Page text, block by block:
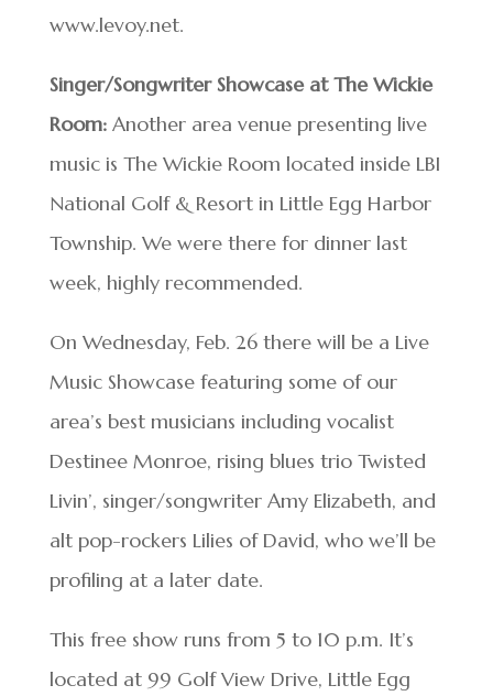
www.levoy.net.
Singer/Songwriter Showcase at The Wickie
Room:Another area venue presenting live
music is The Wickie Room located inside LBI
National Golf & Resort in Little Egg Harbor
Township. We were there for dinner last
week, highly recommended.
On Wednesday, Feb. 26 there will be a Live
Music Showcase featuring some of our
area’s best musicians including vocalist
Destinee Monroe, rising blues trio Twisted
Livin’, singer/songwriter Amy Elizabeth, and
alt pop-rockers Lilies of David, who we’ll be
profiling at a later date.
This free show runs from 5 to 10 p.m. It’s
located at 99 Golf View Drive, Little Egg